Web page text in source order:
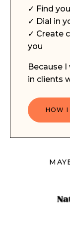
✓ Find
✓ Dial in
✓ Create
you
Because
in clients
HOW I